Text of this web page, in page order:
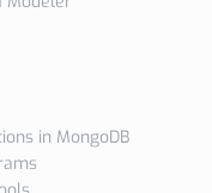
in MongoDB